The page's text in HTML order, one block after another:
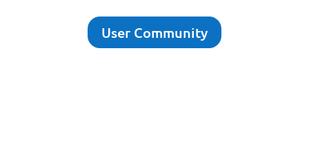
User Community